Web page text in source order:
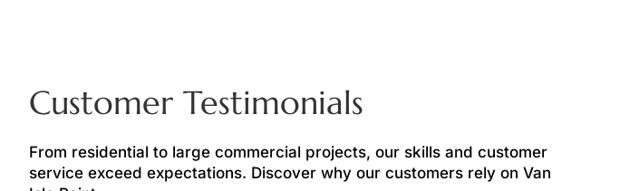
Customer Testimonials
From residential to large commercial projects, our skills and customer
service exceed expectations. Discover why our customers rely on Van